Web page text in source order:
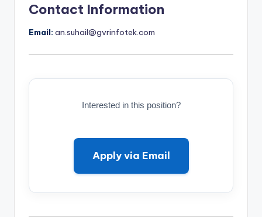
Contact Information
Email: an.suhail@gvrinfotek.com
Interested in this position?
Apply via Email